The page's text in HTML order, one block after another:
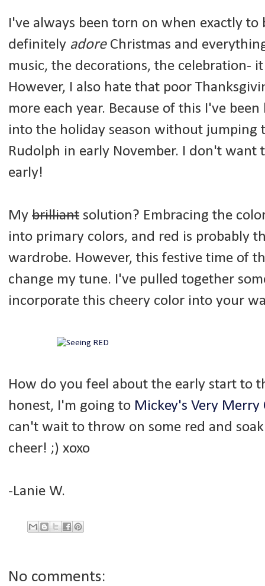
I've always been torn on when exactly to
definitely adoreChristmas and
music, the decorations, the celebration-
However, I also hate that poor
more each year. Because of this I've
into the holiday season without jumping
Rudolph in early November. I don't
early!
My brilliant solution? Embracing the
into primary colors, and red is probably
wardrobe. However, this festive time of
change my tune. I've pulled together
incorporate this cheery color into your
How do you feel about the early start to
honest, I'm going to Mickey's Very Merry
can't wait to throw on some red and
cheer! ;) xoxo
-Lanie W.
No comments: